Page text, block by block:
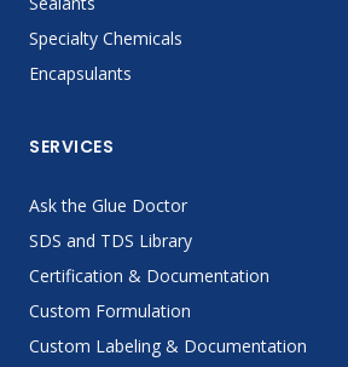
Specialty Chemicals
Encapsulants
SERVICES
Ask the Glue Doctor
SDS and TDS Library
Certification & Documentation
Custom Formulation
Custom Labeling & Documentation